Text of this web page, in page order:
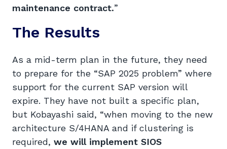
maintenance contract.”
The Results
As a mid-term plan in the future, they need
to prepare for the “SAP 2025 problem” where
support for the current SAP version will
expire. They have not built a specific plan,
but Kobayashi said, “when moving to the new
architecture S/4HANA and if clustering is
required, we will implement SIOS